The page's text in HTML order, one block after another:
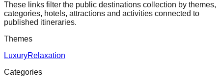
These links filter the public destinations collection by themes,
categories, hotels, attractions and activities connected to
published itineraries.
Themes
LuxuryRelaxation
Categories